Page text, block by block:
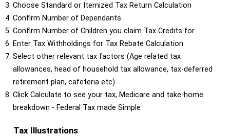
Choose Standard or Itemized Tax Return Calculation
Confirm Number of Dependants
Confirm Number of Children you claim Tax Credits for
Enter Tax Withholdings for Tax Rebate Calculation
Select other relevant tax factors (Age related tax
allowances, head of household tax allowance, tax-deferred
retirement plan, cafeteria etc)
Click Calculate to see your tax, Medicare and take-home
breakdown - Federal Tax made Simple
Tax Illustrations